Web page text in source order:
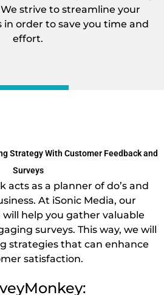
strive to streamline your
in order to save you time and
effort.
Strategy With Customer Feedback and
Surveys
acts as a planner of do’s and
At iSonic Media, our
help you gather valuable
surveys. This way, we will
strategies that can enhance
satisfaction.